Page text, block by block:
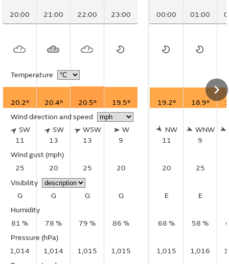
20:00 21:00 22:00 23:00
Temperature
20.2° 20.4° 20.5°
19.5°
Wind direction and speed
SW
11
SW
13
WSW
13
W
9
Wind gust (mph)
25
20 25
20
Visibility
G
G G
G
Humidity
81 %
78 % 79 %
86 %
Pressure (hPa)
1,014
1,014 1,015
1,015
00:00 01:00
19.2° 18.9°
NW
11
WNW
9
20 25
E E
68 % 58 %
1,015 1,016